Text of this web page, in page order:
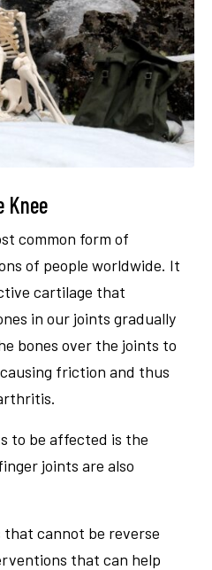
Knee
common form of
of people worldwide. It
cartilage that
in our joints gradually
bones over the joints to
friction and thus
to be affected is the
joints are also
that cannot be reverse
that can help